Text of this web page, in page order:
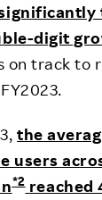
digit
on track to
the
users
*2reached